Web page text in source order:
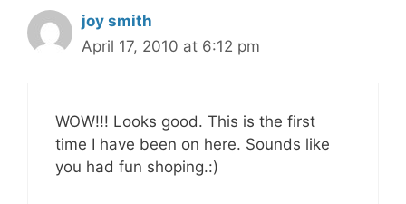
joy smith
April 17, 2010 at 6:12 pm
WOW!!! Looks good. This is the first
time I have been on here. Sounds like
you had fun shoping.:)